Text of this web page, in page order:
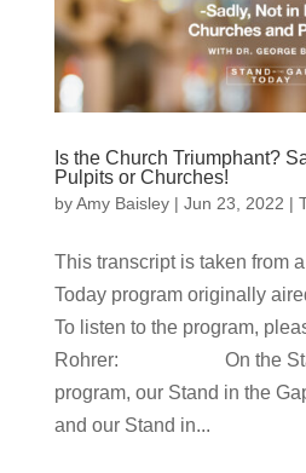
Is the Church Triumphant?
Pulpits or Churches!
byAmy Baisley| Jun 23, 2022 |
This transcript is taken from
Today program originally
To listen to the program,
Rohrer: On the Stand
program, our Stand in the
and our Stand in...